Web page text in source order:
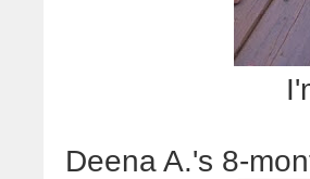
Deena A.'s 8-